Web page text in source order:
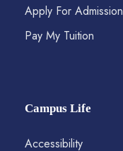
Apply For
Pay My Tuition
Campus Life
Accessibility